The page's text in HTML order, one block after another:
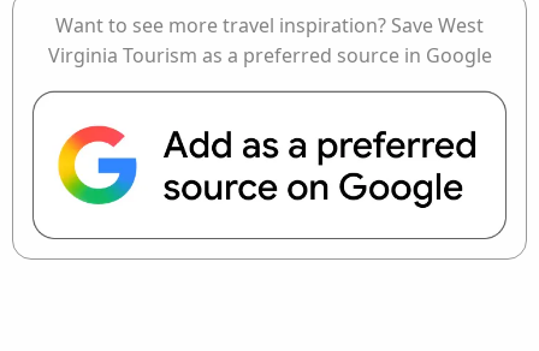
Want to see more travel inspiration? Save West
Virginia Tourism as a preferred source in Google